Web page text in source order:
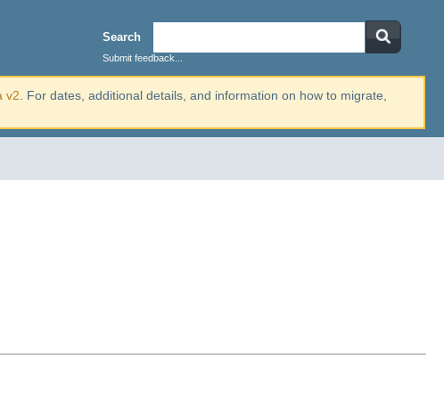
Search
Submit feedback...
v2 . For dates, additional details, and information on how to migrate,